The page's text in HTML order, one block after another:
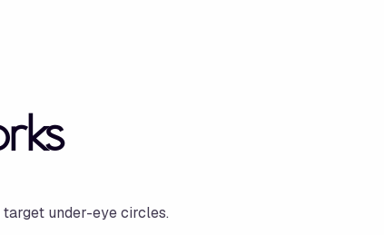
under-eye circles.